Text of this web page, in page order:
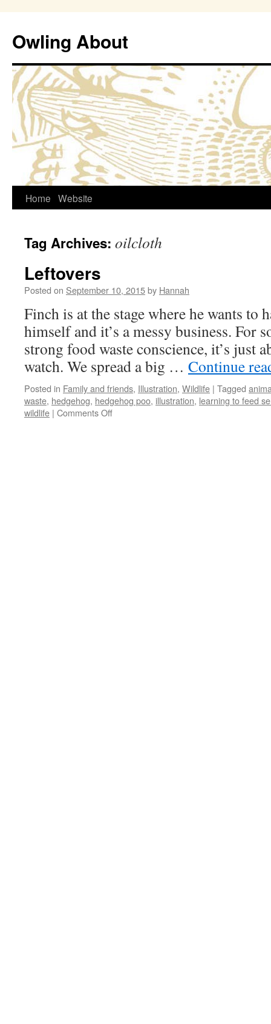
Owling About
Skip
content
Home Website
Tag Archives: oilcloth
Leftovers
Posted on September 10, 2015by Hannah
Finch is at the stage where he wants to
himself and it’s a messy business. For
strong food waste conscience, it’s just
watch. We spread a big … Continue
Posted in Family and friends, Illustration, Wildlife | Tagged
waste, hedgehog, hedgehog poo, illustration, learning to feed
wildlife | Comments Offon